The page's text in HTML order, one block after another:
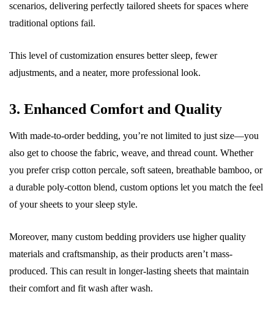
scenarios, delivering perfectly tailored sheets for spaces where
traditional options fail.
This level of customization ensures better sleep, fewer
adjustments, and a neater, more professional look.
3. Enhanced Comfort and Quality
With made-to-order bedding, you’re not limited to just size—you
also get to choose the fabric, weave, and thread count. Whether
you prefer crisp cotton percale, soft sateen, breathable bamboo, or
a durable poly-cotton blend, custom options let you match the feel
of your sheets to your sleep style.
Moreover, many custom bedding providers use higher quality
materials and craftsmanship, as their products aren’t mass-
produced. This can result in longer-lasting sheets that maintain
their comfort and fit wash after wash.